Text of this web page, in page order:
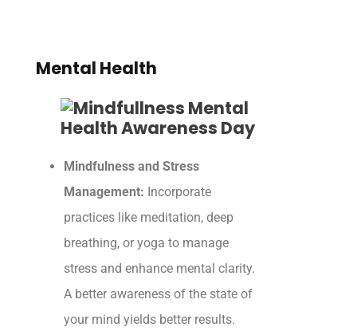
Mental Health
Mindfulness and Stress
Management: Incorporate
practices like meditation, deep
breathing, or yoga to manage
stress and enhance mental clarity.
A better awareness of the state of
your mind yields better results.